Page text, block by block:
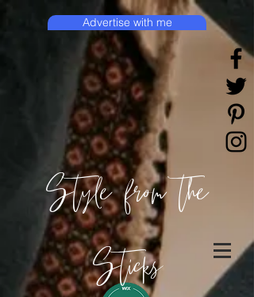
Style from the
Sticks
Advertise with me